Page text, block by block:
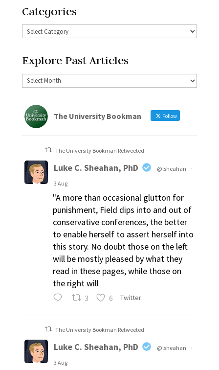
Categories
Explore Past Articles
The University Bookman Follow
The University Bookman Retweeted
Luke C. Sheahan, PhD @lsheahan
·
3 Aug
"A more than occasional glutton for
punishment, Field dips into and out of
conservative conferences, the better
to enable herself to assert herself into
this story. No doubt those on the left
will be mostly pleased by what they
read in these pages, while those on
the right will
3 6 Twitter
The University Bookman Retweeted
Luke C. Sheahan, PhD @lsheahan
·
3 Aug